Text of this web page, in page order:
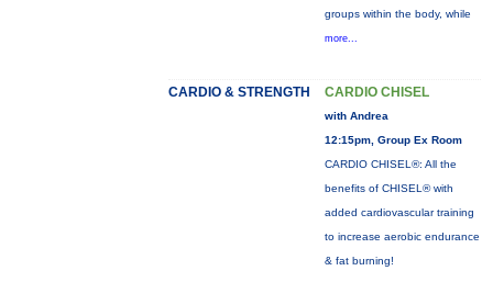
groups within the body, while
more...
CARDIO & STRENGTH CARDIO CHISEL
with Andrea
12:15pm, Group Ex Room
CARDIO CHISEL®: All the
benefits of CHISEL® with
added cardiovascular training
to increase aerobic endurance
& fat burning!